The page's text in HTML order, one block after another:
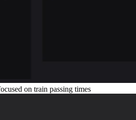
on train passing times